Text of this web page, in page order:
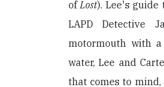
ofLost). Lee's guide
LAPD Detective
motormouth with
water, Lee and
that comes to mind,